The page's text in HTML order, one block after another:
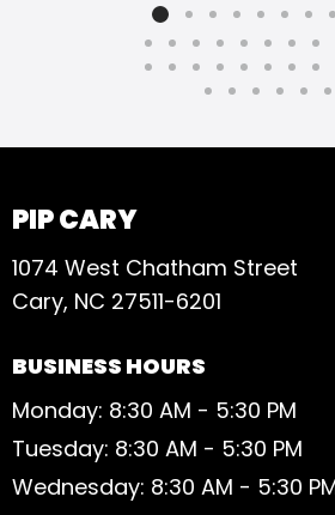
PIP CARY
1074 West Chatham Street
Cary, NC 27511-6201
BUSINESS HOURS
Monday: 8:30 AM - 5:30 PM
Tuesday: 8:30 AM - 5:30 PM
Wednesday: 8:30 AM - 5:30